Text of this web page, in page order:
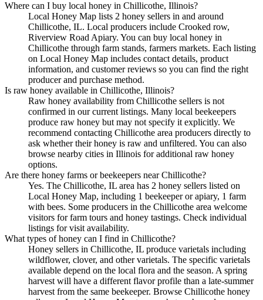
Where can I buy local honey in Chillicothe, Illinois?
Local Honey Map lists 2 honey sellers in and around
Chillicothe, IL. Local producers include Crooked row,
Riverview Road Apiary. You can buy local honey in
Chillicothe through farm stands, farmers markets. Each listing
on Local Honey Map includes contact details, product
information, and customer reviews so you can find the right
producer and purchase method.
Is raw honey available in Chillicothe, Illinois?
Raw honey availability from Chillicothe sellers is not
confirmed in our current listings. Many local beekeepers
produce raw honey but may not specify it explicitly. We
recommend contacting Chillicothe area producers directly to
ask whether their honey is raw and unfiltered. You can also
browse nearby cities in Illinois for additional raw honey
options.
Are there honey farms or beekeepers near Chillicothe?
Yes. The Chillicothe, IL area has 2 honey sellers listed on
Local Honey Map, including 1 beekeeper or apiary, 1 farm
with bees. Some producers in the Chillicothe area welcome
visitors for farm tours and honey tastings. Check individual
listings for visit availability.
What types of honey can I find in Chillicothe?
Honey sellers in Chillicothe, IL produce varietals including
wildflower, clover, and other varietals. The specific varietals
available depend on the local flora and the season. A spring
harvest will have a different flavor profile than a late-summer
harvest from the same beekeeper. Browse Chillicothe honey